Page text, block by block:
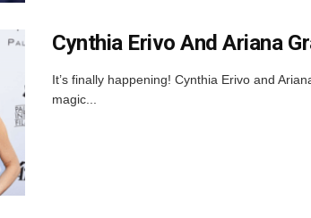
Cynthia Erivo And Ariana
It’s finally happening! Cynthia Erivo and
magic...